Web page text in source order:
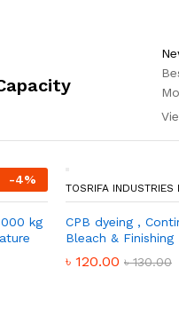
-4%
kg
TOSRIFA INDUSTRIES
CPB dyeing ,
Bleach & Finishing
৳ 120.00 ৳130.00